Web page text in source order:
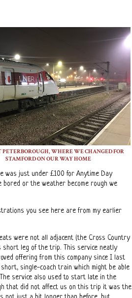
WHERE WE CHANGED FOR
STAMFORD ON OUR WAY HOME
was just under £100 for Anytime Day
bored or the weather become rough we
you see here are from my earlier
were not all adjacent (the Cross Country
short leg of the trip. This service neatly
offering from this company since I last
single-coach train which might be able
service also used to start late in the
that did not affect us on this trip it was the